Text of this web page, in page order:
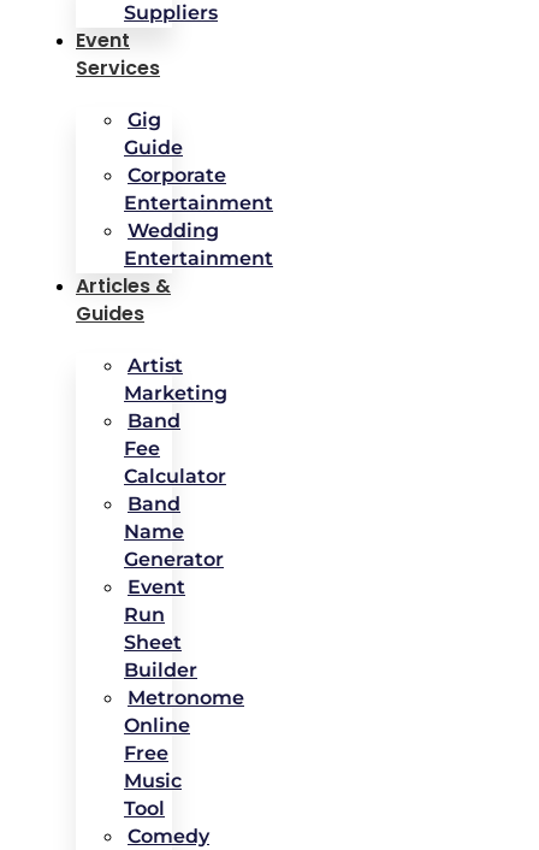
Suppliers
Event
Services
Gig
Guide
Corporate
Entertainment
Wedding
Entertainment
Articles &
Guides
Artist
Marketing
Band
Fee
Calculator
Band
Name
Generator
Event
Run
Sheet
Builder
Metronome
Online
Free
Music
Tool
Comedy